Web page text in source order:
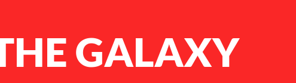
GALAXY